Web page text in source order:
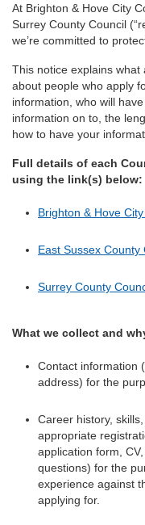
At Brighton & Hove City
Surrey County Council
we’re committed to
This notice explains
about people who apply
information, who will
information on to, the
how to have your
Full details of each
using the link(s) below:
Brighton & Hove
East Sussex County
Surrey County
What we collect and
Contact information
address) for the
Career history,
appropriate
application form,
questions) for the
experience against
applying for.